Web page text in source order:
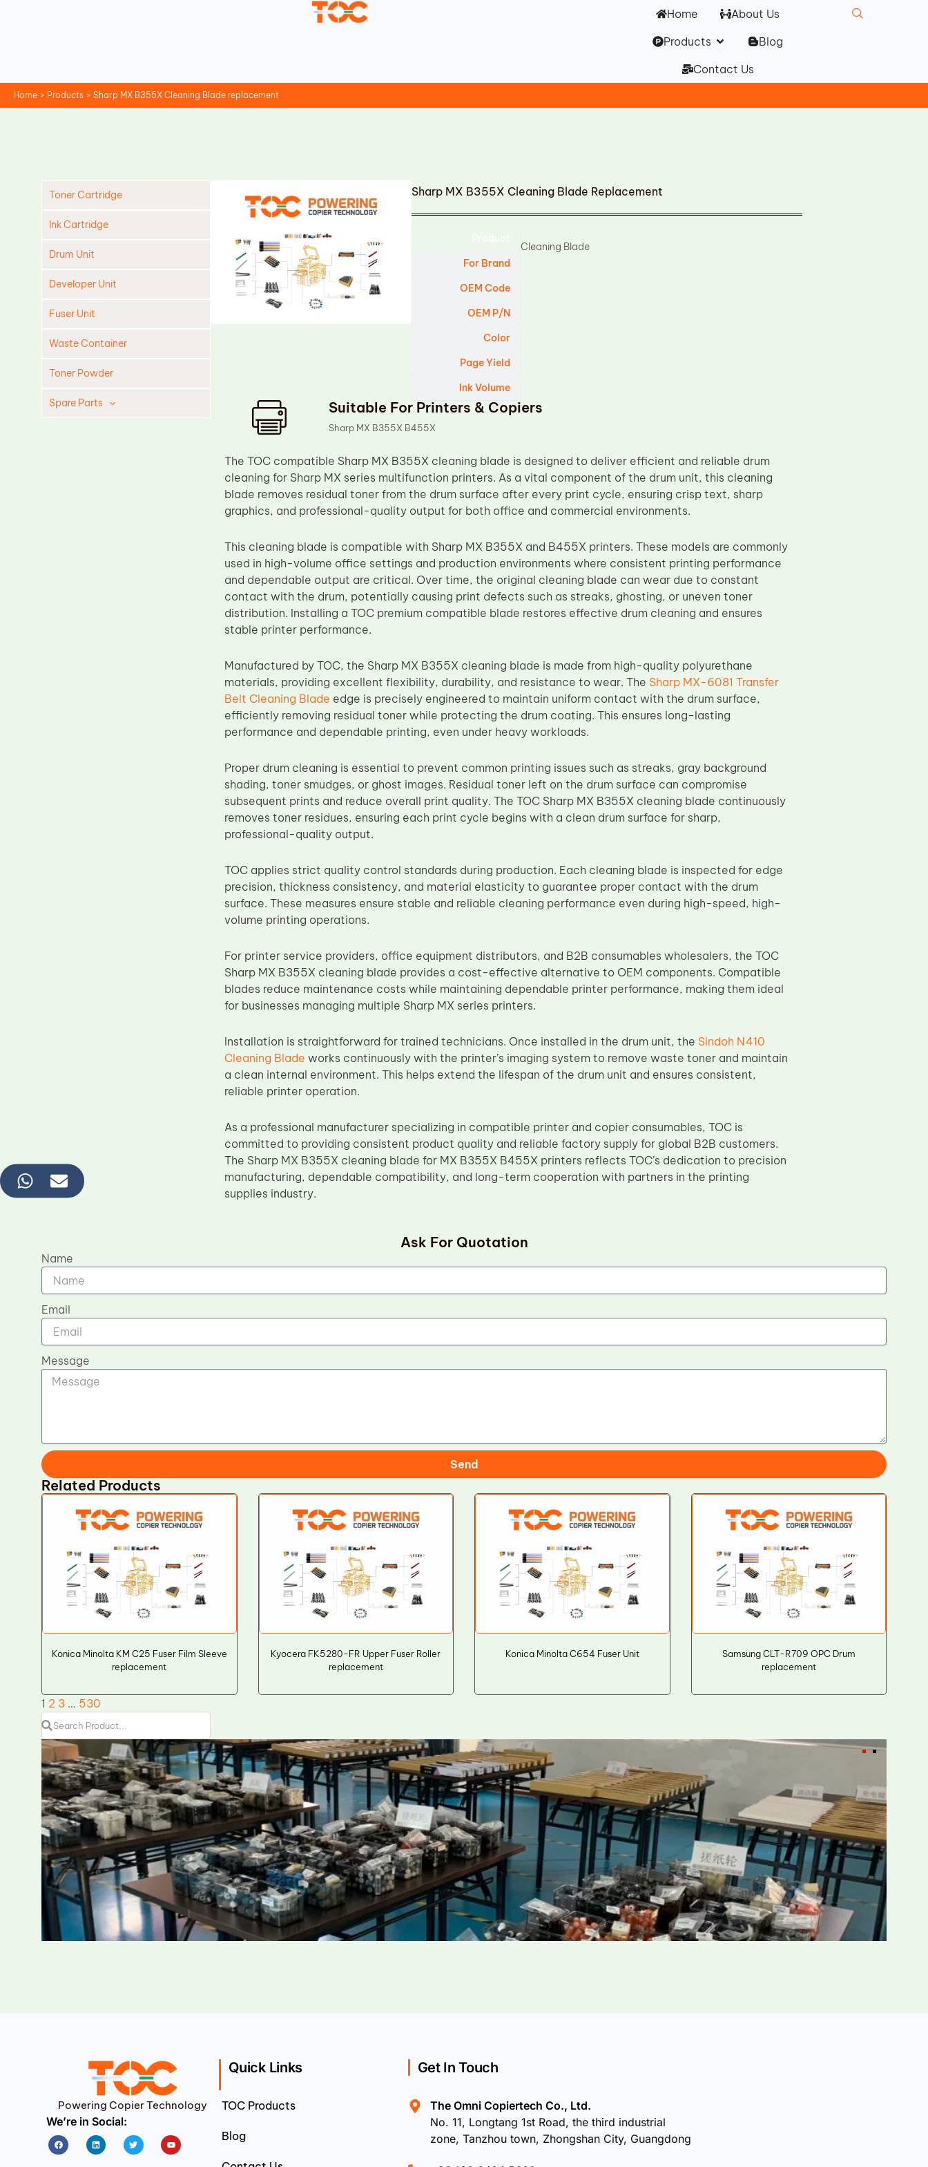
Home
About Us
Products Open Products
Blog
Contact Us
Home Products Sharp MX B355X Cleaning Blade replacement
Toner Cartridge
Ink Cartridge
Drum Unit
Developer Unit
Fuser Unit
Waste Container
Toner Powder
Spare Parts
Sharp MX B355X Cleaning Blade Replacement
For Brand
OEM Code
OEM P/N
Color
Page Yield
Ink Volume
Cleaning Blade
Suitable For Printers & Copiers
Sharp MX B355X B455X
The TOC compatible Sharp MX B355X cleaning blade is designed to deliver efficient and reliable drum
cleaning for Sharp MX series multifunction printers. As a vital component of the drum unit, this cleaning
blade removes residual toner from the drum surface after every print cycle, ensuring crisp text, sharp
graphics, and professional-quality output for both office and commercial environments.
This cleaning blade is compatible with Sharp MX B355X and B455X printers. These models are commonly
used in high-volume office settings and production environments where consistent printing performance
and dependable output are critical. Over time, the original cleaning blade can wear due to constant
contact with the drum, potentially causing print defects such as streaks, ghosting, or uneven toner
distribution. Installing a TOC premium compatible blade restores effective drum cleaning and ensures
stable printer performance.
Manufactured by TOC, the Sharp MX B355X cleaning blade is made from high-quality polyurethane
materials, providing excellent flexibility, durability, and resistance to wear. The Sharp MX-6081 Transfer
Belt Cleaning Blade edge is precisely engineered to maintain uniform contact with the drum surface,
efficiently removing residual toner while protecting the drum coating. This ensures long-lasting
performance and dependable printing, even under heavy workloads.
Proper drum cleaning is essential to prevent common printing issues such as streaks, gray background
shading, toner smudges, or ghost images. Residual toner left on the drum surface can compromise
subsequent prints and reduce overall print quality. The TOC Sharp MX B355X cleaning blade continuously
removes toner residues, ensuring each print cycle begins with a clean drum surface for sharp,
professional-quality output.
TOC applies strict quality control standards during production. Each cleaning blade is inspected for edge
precision, thickness consistency, and material elasticity to guarantee proper contact with the drum
surface. These measures ensure stable and reliable cleaning performance even during high-speed, high-
volume printing operations.
For printer service providers, office equipment distributors, and B2B consumables wholesalers, the TOC
Sharp MX B355X cleaning blade provides a cost-effective alternative to OEM components. Compatible
blades reduce maintenance costs while maintaining dependable printer performance, making them ideal
for businesses managing multiple Sharp MX series printers.
Installation is straightforward for trained technicians. Once installed in the drum unit, the Sindoh N410
Cleaning Blade works continuously with the printer’s imaging system to remove waste toner and maintain
a clean internal environment. This helps extend the lifespan of the drum unit and ensures consistent,
reliable printer operation.
As a professional manufacturer specializing in compatible printer and copier consumables, TOC is
committed to providing consistent product quality and reliable factory supply for global B2B customers.
The Sharp MX B355X cleaning blade for MX B355X B455X printers reflects TOC’s dedication to precision
manufacturing, dependable compatibility, and long-term cooperation with partners in the printing
supplies industry.
Ask For Quotation
Name
Email
Message
Send
Related Products
Konica Minolta KM C25 Fuser Film Sleeve
replacement
Kyocera FK5280-FR Upper Fuser Roller
replacement
Konica Minolta C654 Fuser Unit
Samsung CLT-R709 OPC Drum
replacement
1 2 3 … 530
Powering Copier Technology
We’re in Social:
FacebookLinkedin Twitter Youtube
Quick Links
TOC Products
Blog
Get In Touch
The Omni Copiertech Co., Ltd.
No. 11, Longtang 1st Road, the third industrial
zone, Tanzhou town, Zhongshan City, Guangdong